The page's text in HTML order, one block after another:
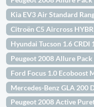
Kia EV3 Air Standard
Citroën C5 Aircross
Hyundai Tucson 1.6
Peugeot 2008 Allure
Ford Focus 1.0 Ecoboost
Mercedes-Benz GLA 200
Peugeot 2008 Active